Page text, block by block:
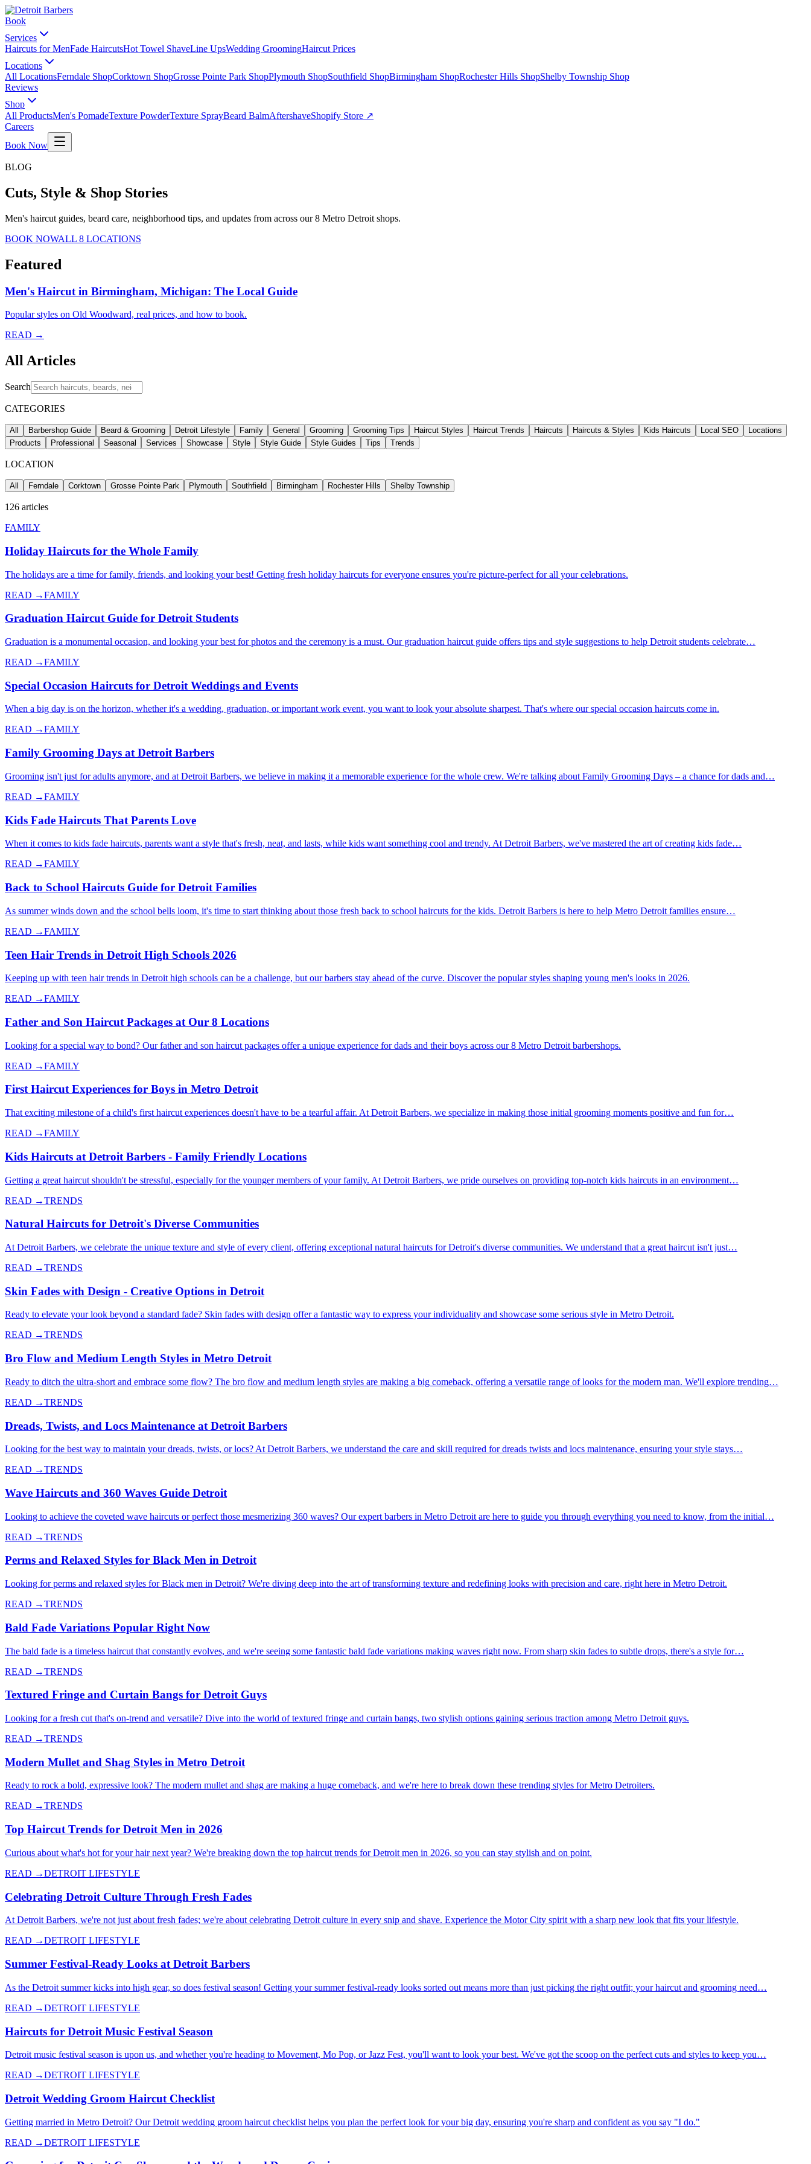
Book
Services
Haircuts for MenFade HaircutsHot Towel ShaveLine UpsWedding GroomingHaircut Prices
Locations
All LocationsFerndale ShopCorktown ShopGrosse Pointe Park ShopPlymouth ShopSouthfield ShopBirmingham ShopRochester Hills ShopShelby Township Shop
Reviews
Shop
All ProductsMen's PomadeTexture PowderTexture SprayBeard BalmAftershaveShopify Store ↗
Careers
Book Now
BLOG
Cuts, Style & Shop Stories
Men's haircut guides, beard care, neighborhood tips, and updates from across our 8 Metro Detroit shops.
BOOK NOWALL 8 LOCATIONS
Featured
Men's Haircut in Birmingham, Michigan: The Local Guide
Popular styles on Old Woodward, real prices, and how to book.
READ →
All Articles
Search
CATEGORIES
All Barbershop Guide Beard & Grooming Detroit Lifestyle Family General Grooming Grooming Tips Haircut Styles Haircut Trends Haircuts Haircuts & Styles Kids Haircuts Local SEO
Locations
Products
Professional Seasonal Services Showcase Style Style Guide Style Guides Tips Trends
LOCATION
All Ferndale Corktown Grosse Pointe Park Plymouth Southfield Birmingham Rochester Hills Shelby Township
126 articles
FAMILY
Holiday Haircuts for the Whole Family
The holidays are a time for family, friends, and looking your best! Getting fresh holiday haircuts for everyone ensures you're picture-perfect for all your celebrations.
READ →FAMILY
Graduation Haircut Guide for Detroit Students
Graduation is a monumental occasion, and looking your best for photos and the ceremony is a must. Our graduation haircut guide offers tips and style suggestions to help Detroit students celebrate…
READ →FAMILY
Special Occasion Haircuts for Detroit Weddings and Events
When a big day is on the horizon, whether it's a wedding, graduation, or important work event, you want to look your absolute sharpest. That's where our special occasion haircuts come in.
READ →FAMILY
Family Grooming Days at Detroit Barbers
Grooming isn't just for adults anymore, and at Detroit Barbers, we believe in making it a memorable experience for the whole crew. We're talking about Family Grooming Days – a chance for dads and…
READ →FAMILY
Kids Fade Haircuts That Parents Love
When it comes to kids fade haircuts, parents want a style that's fresh, neat, and lasts, while kids want something cool and trendy. At Detroit Barbers, we've mastered the art of creating kids fade…
READ →FAMILY
Back to School Haircuts Guide for Detroit Families
As summer winds down and the school bells loom, it's time to start thinking about those fresh back to school haircuts for the kids. Detroit Barbers is here to help Metro Detroit families ensure…
READ →FAMILY
Teen Hair Trends in Detroit High Schools 2026
Keeping up with teen hair trends in Detroit high schools can be a challenge, but our barbers stay ahead of the curve. Discover the popular styles shaping young men's looks in 2026.
READ →FAMILY
Father and Son Haircut Packages at Our 8 Locations
Looking for a special way to bond? Our father and son haircut packages offer a unique experience for dads and their boys across our 8 Metro Detroit barbershops.
READ →FAMILY
First Haircut Experiences for Boys in Metro Detroit
That exciting milestone of a child's first haircut experiences doesn't have to be a tearful affair. At Detroit Barbers, we specialize in making those initial grooming moments positive and fun for…
READ →FAMILY
Kids Haircuts at Detroit Barbers - Family Friendly Locations
Getting a great haircut shouldn't be stressful, especially for the younger members of your family. At Detroit Barbers, we pride ourselves on providing top-notch kids haircuts in an environment…
READ →TRENDS
Natural Haircuts for Detroit's Diverse Communities
At Detroit Barbers, we celebrate the unique texture and style of every client, offering exceptional natural haircuts for Detroit's diverse communities. We understand that a great haircut isn't just…
READ →TRENDS
Skin Fades with Design - Creative Options in Detroit
Ready to elevate your look beyond a standard fade? Skin fades with design offer a fantastic way to express your individuality and showcase some serious style in Metro Detroit.
READ →TRENDS
Bro Flow and Medium Length Styles in Metro Detroit
Ready to ditch the ultra-short and embrace some flow? The bro flow and medium length styles are making a big comeback, offering a versatile range of looks for the modern man. We'll explore trending…
READ →TRENDS
Dreads, Twists, and Locs Maintenance at Detroit Barbers
Looking for the best way to maintain your dreads, twists, or locs? At Detroit Barbers, we understand the care and skill required for dreads twists and locs maintenance, ensuring your style stays…
READ →TRENDS
Wave Haircuts and 360 Waves Guide Detroit
Looking to achieve the coveted wave haircuts or perfect those mesmerizing 360 waves? Our expert barbers in Metro Detroit are here to guide you through everything you need to know, from the initial…
READ →TRENDS
Perms and Relaxed Styles for Black Men in Detroit
Looking for perms and relaxed styles for Black men in Detroit? We're diving deep into the art of transforming texture and redefining looks with precision and care, right here in Metro Detroit.
READ →TRENDS
Bald Fade Variations Popular Right Now
The bald fade is a timeless haircut that constantly evolves, and we're seeing some fantastic bald fade variations making waves right now. From sharp skin fades to subtle drops, there's a style for…
READ →TRENDS
Textured Fringe and Curtain Bangs for Detroit Guys
Looking for a fresh cut that's on-trend and versatile? Dive into the world of textured fringe and curtain bangs, two stylish options gaining serious traction among Metro Detroit guys.
READ →TRENDS
Modern Mullet and Shag Styles in Metro Detroit
Ready to rock a bold, expressive look? The modern mullet and shag are making a huge comeback, and we're here to break down these trending styles for Metro Detroiters.
READ →TRENDS
Top Haircut Trends for Detroit Men in 2026
Curious about what's hot for your hair next year? We're breaking down the top haircut trends for Detroit men in 2026, so you can stay stylish and on point.
READ →DETROIT LIFESTYLE
Celebrating Detroit Culture Through Fresh Fades
At Detroit Barbers, we're not just about fresh fades; we're about celebrating Detroit culture in every snip and shave. Experience the Motor City spirit with a sharp new look that fits your lifestyle.
READ →DETROIT LIFESTYLE
Summer Festival-Ready Looks at Detroit Barbers
As the Detroit summer kicks into high gear, so does festival season! Getting your summer festival-ready looks sorted out means more than just picking the right outfit; your haircut and grooming need…
READ →DETROIT LIFESTYLE
Haircuts for Detroit Music Festival Season
Detroit music festival season is upon us, and whether you're heading to Movement, Mo Pop, or Jazz Fest, you'll want to look your best. We've got the scoop on the perfect cuts and styles to keep you…
READ →DETROIT LIFESTYLE
Detroit Wedding Groom Haircut Checklist
Getting married in Metro Detroit? Our Detroit wedding groom haircut checklist helps you plan the perfect look for your big day, ensuring you're sharp and confident as you say "I do."
READ →DETROIT LIFESTYLE